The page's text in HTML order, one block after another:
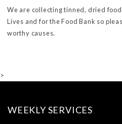
We are collecting tinned, dried
Lives and for the Food Bank so
worthy causes.
>
WEEKLY SERVICES